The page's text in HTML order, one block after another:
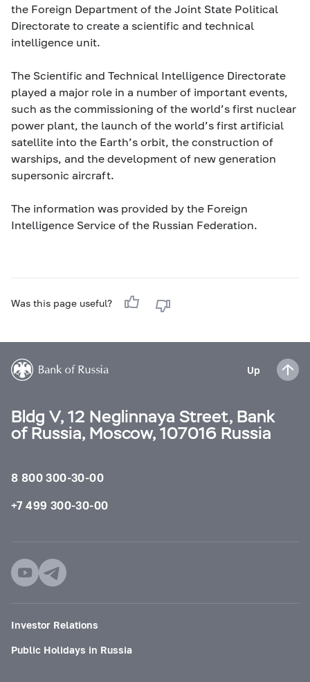
the Foreign Department of the Joint State Political
Directorate to create a scientific and technical
intelligence unit.
The Scientific and Technical Intelligence Directorate
played a major role in a number of important events,
such as the commissioning of the world’s first nuclear
power plant, the launch of the world’s first artificial
satellite into the Earth’s orbit, the construction of
warships, and the development of new generation
supersonic aircraft.
The information was provided by the Foreign
Intelligence Service of the Russian Federation.
Was this page useful?
Up
Bldg V, 12 Neglinnaya Street, Bank
of Russia, Moscow, 107016 Russia
8 800 300-30-00
+7 499 300-30-00
Investor Relations
Public Holidays in Russia